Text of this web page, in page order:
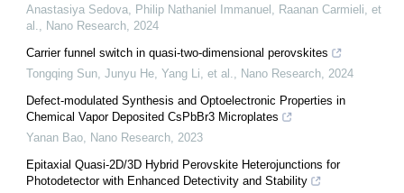
Anastasiya Sedova, Philip Nathaniel Immanuel, Raanan Carmieli, et
al., Nano Research, 2024
Carrier funnel switch in quasi-two-dimensional perovskites
Tongqing Sun, Junyu He, Yang Li, et al., Nano Research, 2024
Defect-modulated Synthesis and Optoelectronic Properties in
Chemical Vapor Deposited CsPbBr3 Microplates
Yanan Bao, Nano Research, 2023
Epitaxial Quasi-2D/3D Hybrid Perovskite Heterojunctions for
Photodetector with Enhanced Detectivity and Stability